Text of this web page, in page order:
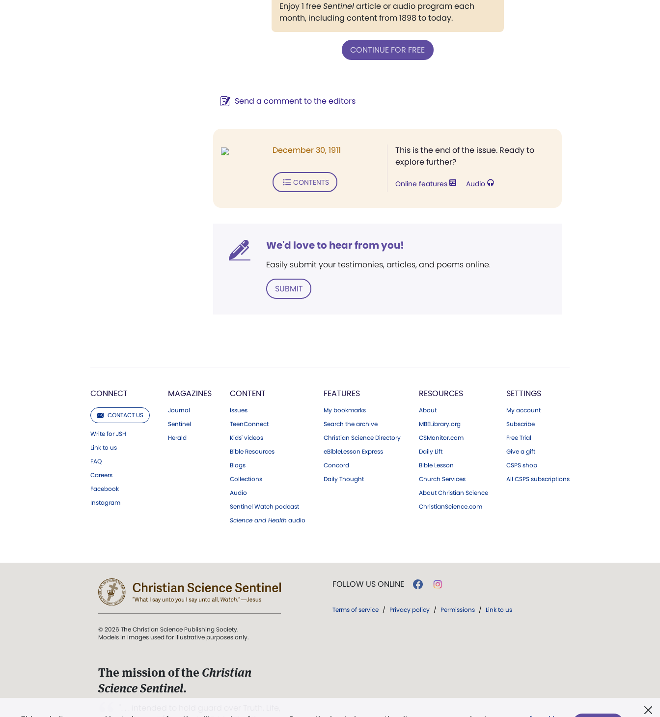
Enjoy 1 freeSentinelarticle or audio program each
month, including content from 1898 to today.
CONTINUE FOR FREE
Send a comment to the editors
This is the end of the issue. Ready to
explore further?
Online features Audio
December 30, 1911
CONTENTS
We'd love to hear from you!
Easily submit your testimonies, articles, and poems online.
SUBMIT
CONNECT
CONTACT US
Write for JSH
Link to us
FAQ
Careers
Facebook
Instagram
MAGAZINES
Journal
Sentinel
Herald
CONTENT
Issues
TeenConnect
Kids' videos
Bible Resources
Blogs
Collections
Audio
Sentinel Watch podcast
Science and Health audio
FEATURES
My bookmarks
Search the archive
Christian Science Directory
eBibleLesson Express
Concord
Daily Thought
RESOURCES
About
MBELibrary.org
CSMonitor.com
Daily Lift
Bible Lesson
Church Services
About Christian Science
ChristianScience.com
SETTINGS
My account
Subscribe
Free Trial
Give a gift
CSPS shop
All CSPS subscriptions
© 2026 The Christian Science Publishing Society.
Models in images used for illustrative purposes only.
The mission of the Christian
Science Sentinel.
FOLLOW US ONLINE
Terms of service / Privacy policy / Permissions / Link to us